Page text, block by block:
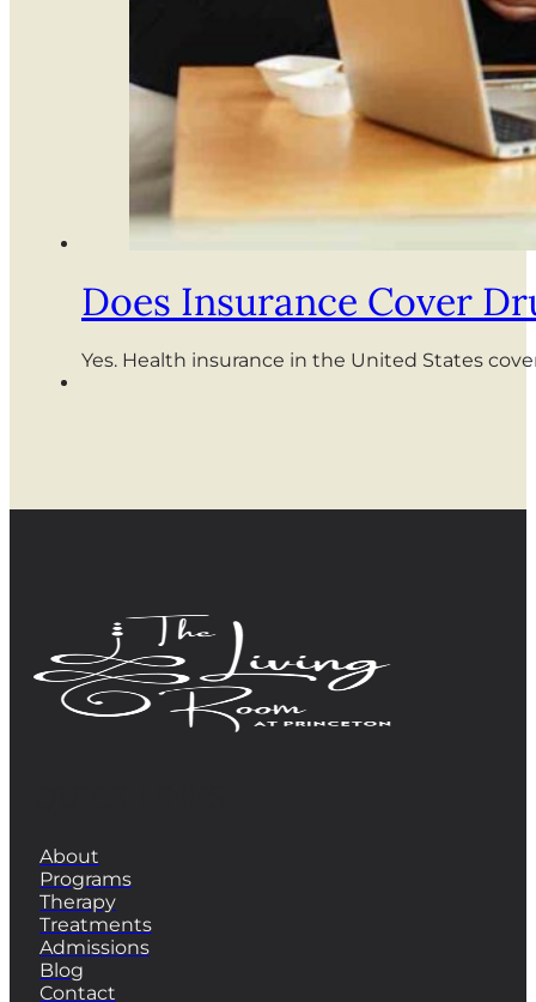
Does Insurance Cover
Yes. Health insurance in the United States
About
Programs
Therapy
Treatments
Admissions
Blog
Contact